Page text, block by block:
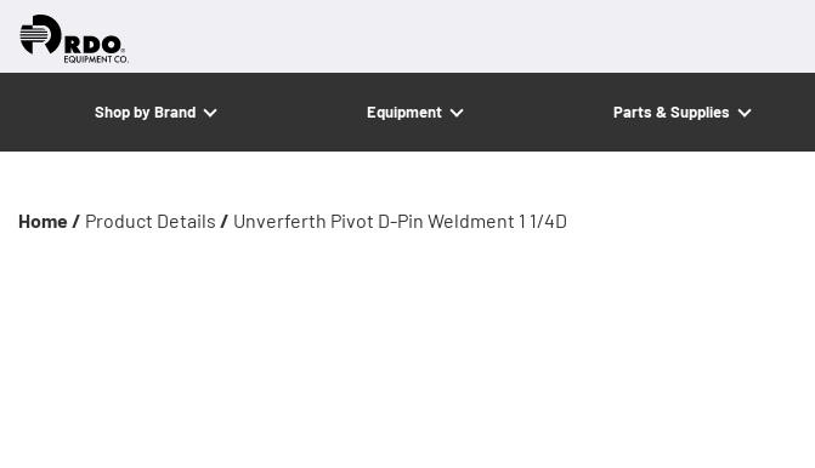
Shop by Brand Equipment Parts & Supplies
Home / Product Details / Unverferth Pivot D-Pin Weldment 1 1/4D